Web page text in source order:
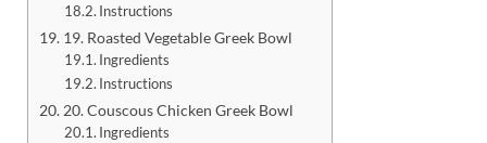
Instructions
19. Roasted Vegetable Greek Bowl
Ingredients
Instructions
20. Couscous Chicken Greek Bowl
Ingredients